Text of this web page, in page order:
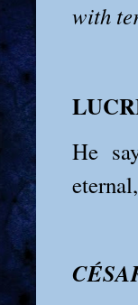
with
He
eternal,